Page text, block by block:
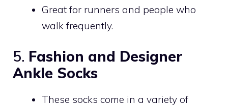
Great for runners and people who
walk frequently.
5. Fashion and Designer
Ankle Socks
These socks come in a variety of